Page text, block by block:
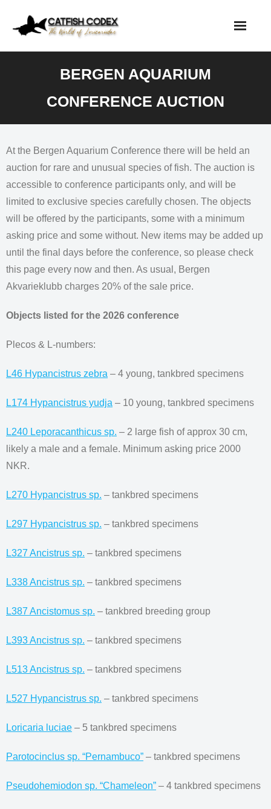
BERGEN AQUARIUM
CONFERENCE AUCTION
At the Bergen Aquarium Conference there will be held an
auction for rare and unusual species of fish. The auction is
accessible to conference participants only, and will be
limited to exclusive species carefully chosen. The objects
will be offered by the participants, some with a minimum
asking price and some without. New items may be added up
until the final days before the conference, so please check
this page every now and then. As usual, Bergen
Akvarieklubb charges 20% of the sale price.
Objects listed for the 2026 conference
Plecos & L-numbers:
L46 Hypancistrus zebra – 4 young, tankbred specimens
L174 Hypancistrus yudja – 10 young, tankbred specimens
L240 Leporacanthicus sp. – 2 large fish of approx 30 cm,
likely a male and a female. Minimum asking price 2000
NKR.
L270 Hypancistrus sp. – tankbred specimens
L297 Hypancistrus sp. – tankbred specimens
L327 Ancistrus sp. – tankbred specimens
L338 Ancistrus sp. – tankbred specimens
L387 Ancistomus sp. – tankbred breeding group
L393 Ancistrus sp. – tankbred specimens
L513 Ancistrus sp. – tankbred specimens
L527 Hypancistrus sp. – tankbred specimens
Loricaria luciae – 5 tankbred specimens
Parotocinclus sp. “Pernambuco” – tankbred specimens
Pseudohemiodon sp. “Chameleon” – 4 tankbred specimens